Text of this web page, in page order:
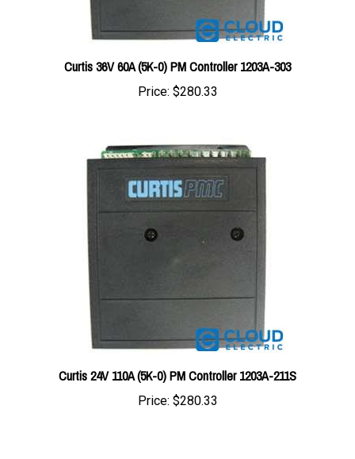
Curtis 36V 60A (5K-0) PM Controller 1203A-303
Price: $280.33
Curtis 24V 110A (5K-0) PM Controller 1203A-211S
Price: $280.33